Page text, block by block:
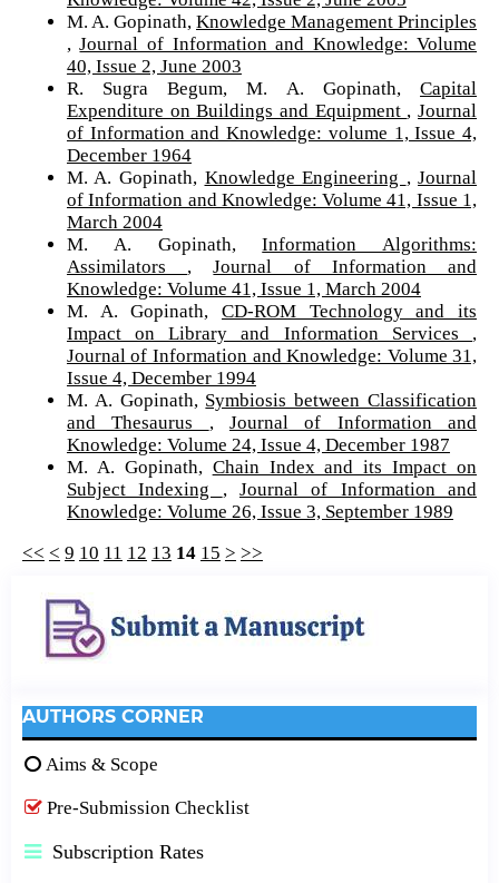
M. A. Gopinath,Knowledge Management Principles
,Journal of Information and Knowledge: Volume
40, Issue 2, June 2003
R. Sugra Begum, M. A. Gopinath,Capital
Expenditure on Buildings and Equipment ,Journal
of Information and Knowledge: volume 1, Issue 4,
December 1964
M. A. Gopinath, Knowledge Engineering ,Journal
of Information and Knowledge: Volume 41, Issue 1,
March 2004
M. A. Gopinath,Information Algorithms:
Assimilators ,Journal of Information and
Knowledge: Volume 41, Issue 1, March 2004
M. A. Gopinath, CD-ROM Technology and its
Impact on Library and Information Services ,
Journal of Information and Knowledge: Volume 31,
Issue 4, December 1994
M. A. Gopinath, Symbiosis between Classification
and Thesaurus , Journal of Information and
Knowledge: Volume 24, Issue 4, December 1987
M. A. Gopinath, Chain Index and its Impact on
Subject Indexing , Journal of Information and
Knowledge: Volume 26, Issue 3, September 1989
<< < 9 10 11 12 13 14 15 > >>
AUTHORS CORNER
Aims & Scope
Pre-Submission Checklist
Subscription Rates